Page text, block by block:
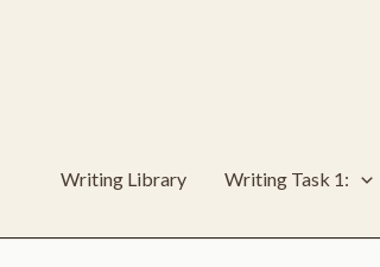
Writing Library Writing Task 1: